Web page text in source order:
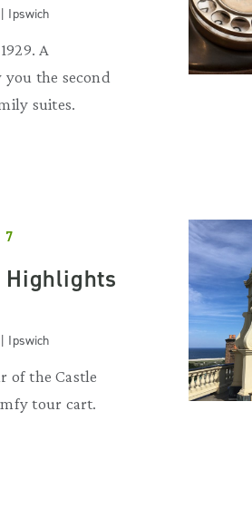
Ipswich
A
the second
suites.
7
Highlights
Ipswich
of the Castle
tour cart.